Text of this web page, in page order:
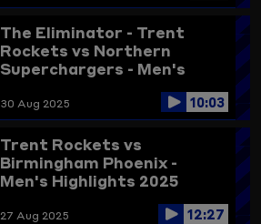
The Eliminator - Trent
Rockets vs Northern
Superchargers - Men's
30 Aug 2025 10:03
Trent Rockets vs
Birmingham Phoenix -
Men's Highlights 2025
27 Aug 2025 12:27